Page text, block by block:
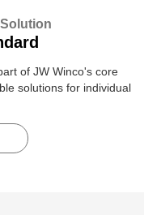
of JW Winco's core
solutions for individual